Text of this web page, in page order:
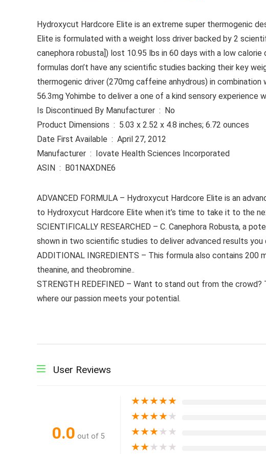
Hydroxycut Hardcore Elite is an extreme super thermogenic
Elite is formulated with a weight loss driver backed by 2
canephora robusta]) lost 10.95 lbs in 60 days with a low
formulas don’t have any scientific studies backing their key
thermogenic driver (270mg caffeine anhydrous) in
56.3mg Yohimbe to deliver a one of a kind sensory experience
Is Discontinued By Manufacturer ‏ : ‎ No
Product Dimensions ‏ : ‎ 5.03 x 2.52 x 4.8 inches; 6.72 ounces
Date First Available ‏ : ‎ April 27, 2012
Manufacturer ‏ : ‎ Iovate Health Sciences Incorporated
ASIN ‏ : ‎ B01NAXDNE6
ADVANCED FORMULA – Hydroxycut Hardcore Elite is an
to Hydroxycut Hardcore Elite when it’s time to take it to the
SCIENTIFICALLY RESEARCHED – C. Canephora Robusta, a
shown in two scientific studies to deliver advanced results you
ADDITIONAL INGREDIENTS – This formula also contains
theanine, and theobromine..
STRENGTH REDEFINED – Want to stand out from the
where our passion meets your potential.
User Reviews
0.0 out of 5
★★★★★
★★★★★
★★★★★
★★★★★